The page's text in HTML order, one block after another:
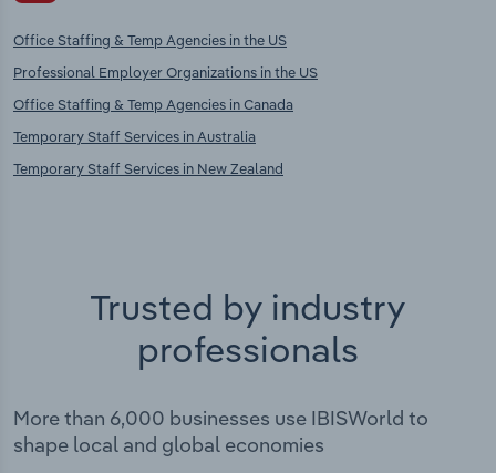
Office Staffing & Temp Agencies in the US
Professional Employer Organizations in the US
Office Staffing & Temp Agencies in Canada
Temporary Staff Services in Australia
Temporary Staff Services in New Zealand
Trusted by industry
professionals
More than 6,000 businesses use IBISWorld to
shape local and global economies